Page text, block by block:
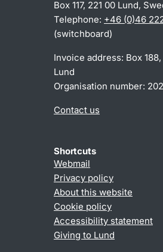
Box 117, 221 00 Lund,
Telephone: +46 (0)46
(switchboard)
Invoice address: Box 188,
Lund
Organisation number:
Contact us
Shortcuts
Webmail
Privacy policy
About this website
Cookie policy
Accessibility statement
Giving to Lund